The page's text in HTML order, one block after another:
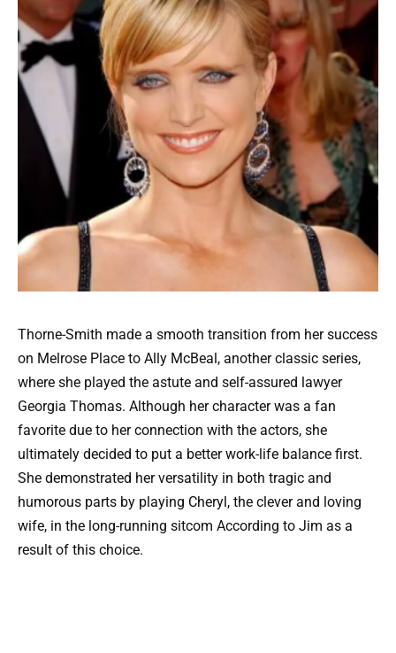
Thorne-Smith made a smooth transition from her success
on Melrose Place to Ally McBeal, another classic series,
where she played the astute and self-assured lawyer
Georgia Thomas. Although her character was a fan
favorite due to her connection with the actors, she
ultimately decided to put a better work-life balance first.
She demonstrated her versatility in both tragic and
humorous parts by playing Cheryl, the clever and loving
wife, in the long-running sitcom According to Jim as a
result of this choice.